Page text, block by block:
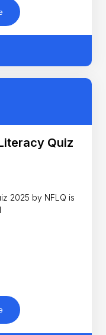
Quiz
2025 by NFLQ is